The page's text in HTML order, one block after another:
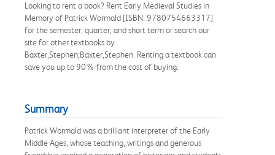
Looking to rent a book? Rent Early Medieval Studies in
Memory of Patrick Wormald [ISBN: 9780754663317]
for the semester, quarter, and short term or search our
site for other textbooks by
Baxter,Stephen;Baxter,Stephen. Renting a textbook can
save you up to 90% from the cost of buying.
Summary
Patrick Wormald was a brilliant interpreter of the Early
Middle Ages, whose teaching, writings and generous